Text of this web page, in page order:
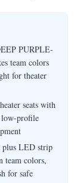
PURPLE-
team colors
for theater
seats with
low-profile
plus LED strip
team colors,
for safe